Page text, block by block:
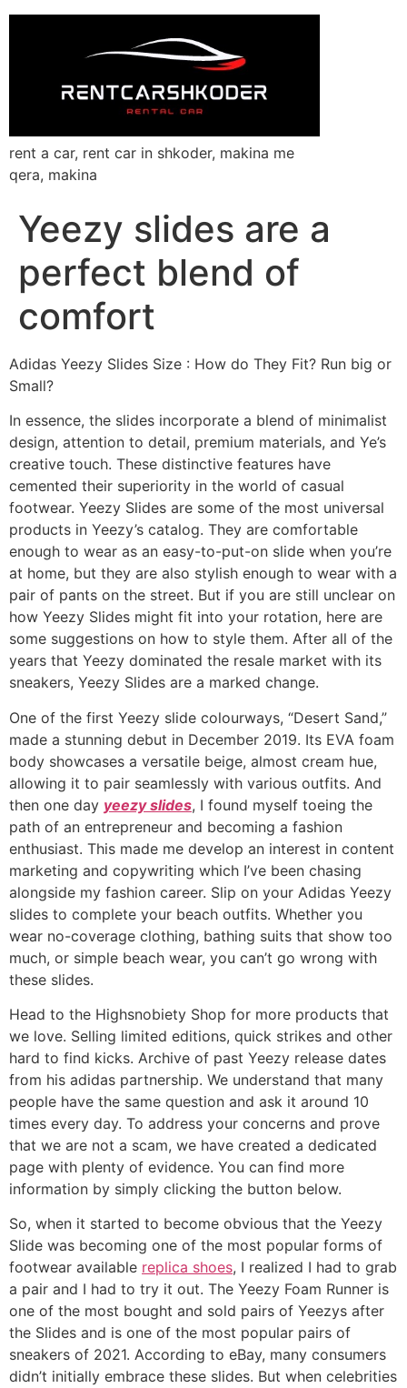
rent a car, rent car in shkoder, makina me
qera, makina
Yeezy slides are a
perfect blend of
comfort
Adidas Yeezy Slides Size : How do They Fit? Run big or
Small?
In essence, the slides incorporate a blend of minimalist
design, attention to detail, premium materials, and Ye’s
creative touch. These distinctive features have
cemented their superiority in the world of casual
footwear. Yeezy Slides are some of the most universal
products in Yeezy’s catalog. They are comfortable
enough to wear as an easy-to-put-on slide when you’re
at home, but they are also stylish enough to wear with a
pair of pants on the street. But if you are still unclear on
how Yeezy Slides might fit into your rotation, here are
some suggestions on how to style them. After all of the
years that Yeezy dominated the resale market with its
sneakers, Yeezy Slides are a marked change.
One of the first Yeezy slide colourways, “Desert Sand,”
made a stunning debut in December 2019. Its EVA foam
body showcases a versatile beige, almost cream hue,
allowing it to pair seamlessly with various outfits. And
then one day yeezy slides, I found myself toeing the
path of an entrepreneur and becoming a fashion
enthusiast. This made me develop an interest in content
marketing and copywriting which I’ve been chasing
alongside my fashion career. Slip on your Adidas Yeezy
slides to complete your beach outfits. Whether you
wear no-coverage clothing, bathing suits that show too
much, or simple beach wear, you can’t go wrong with
these slides.
Head to the Highsnobiety Shop for more products that
we love. Selling limited editions, quick strikes and other
hard to find kicks. Archive of past Yeezy release dates
from his adidas partnership. We understand that many
people have the same question and ask it around 10
times every day. To address your concerns and prove
that we are not a scam, we have created a dedicated
page with plenty of evidence. You can find more
information by simply clicking the button below.
So, when it started to become obvious that the Yeezy
Slide was becoming one of the most popular forms of
footwear available replica shoes, I realized I had to grab
a pair and I had to try it out. The Yeezy Foam Runner is
one of the most bought and sold pairs of Yeezys after
the Slides and is one of the most popular pairs of
sneakers of 2021. According to eBay, many consumers
didn’t initially embrace these slides. But when celebrities